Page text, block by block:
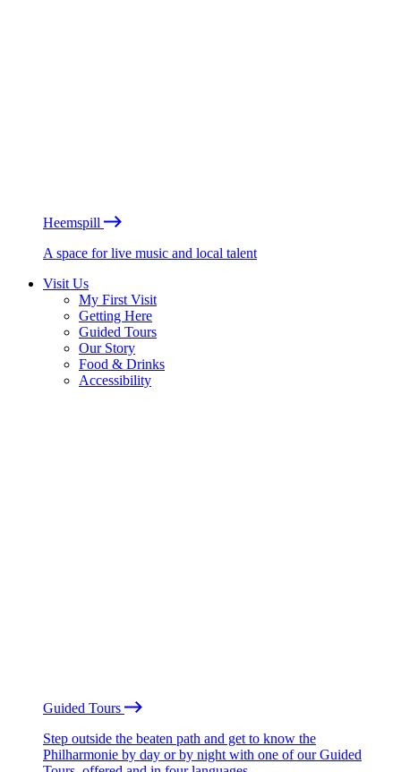
Heemspill
A space for live music and local talent
Visit Us
My First Visit
Getting Here
Guided Tours
Our Story
Food & Drinks
Accessibility
Guided Tours
Step outside the beaten path and get to know the
Philharmonie by day or by night with one of our Guided